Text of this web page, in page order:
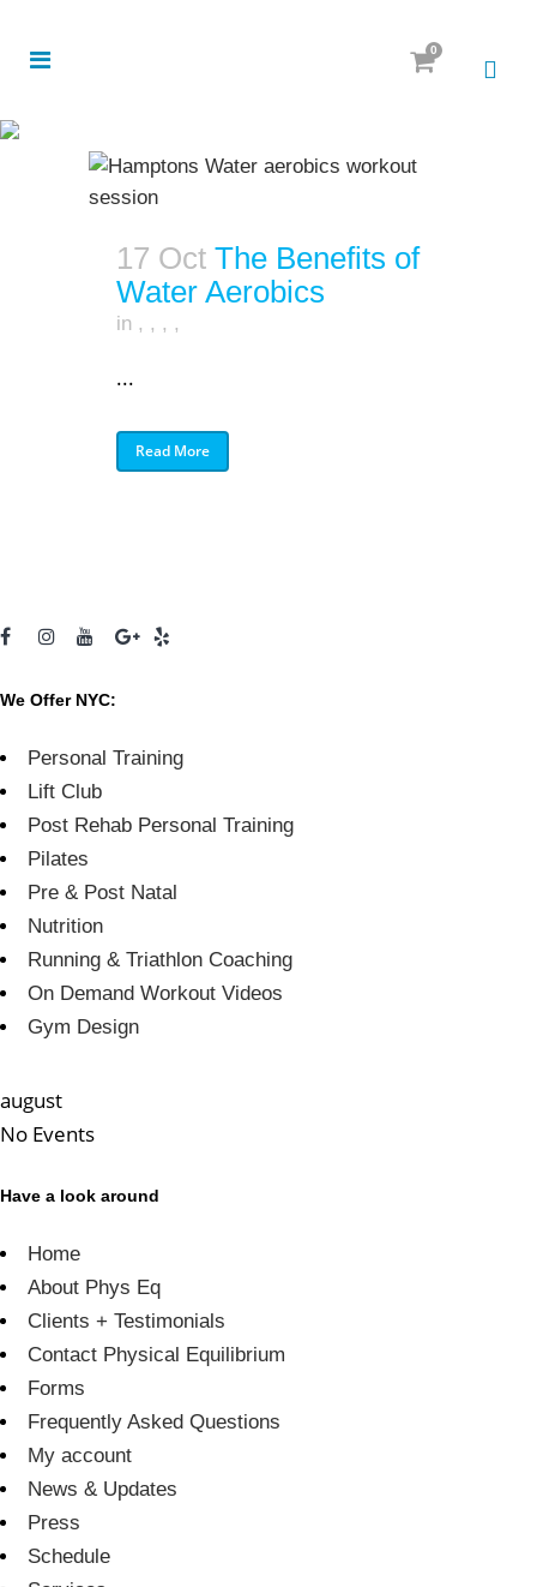
0
17 Oct The Benefits of
Water Aerobics
in , , , ,
...
Read More
We Offer NYC:
Personal Training
Lift Club
Post Rehab Personal Training
Pilates
Pre & Post Natal
Nutrition
Running & Triathlon Coaching
On Demand Workout Videos
Gym Design
august
No Events
Have a look around
Home
About Phys Eq
Clients + Testimonials
Contact Physical Equilibrium
Forms
Frequently Asked Questions
My account
News & Updates
Press
Schedule